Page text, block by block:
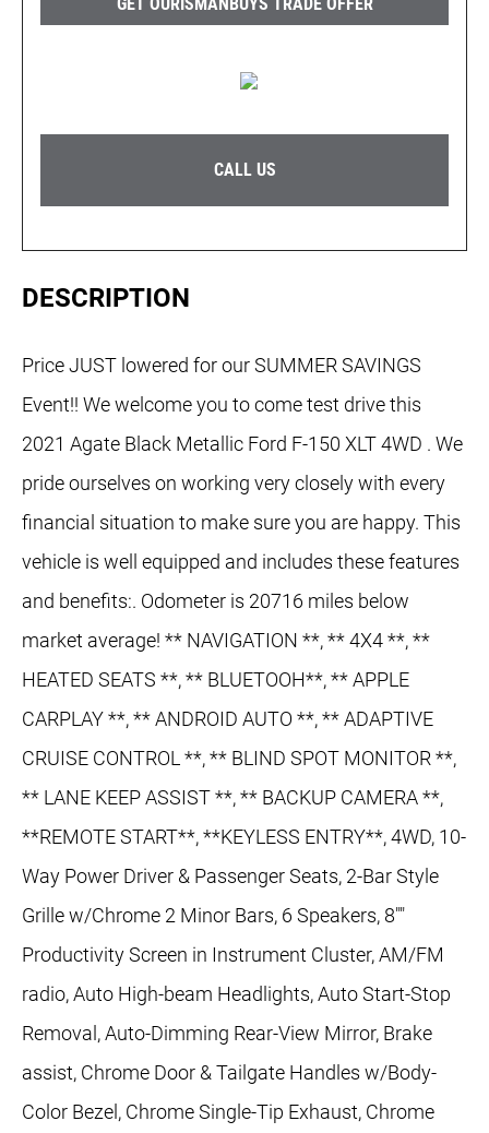
CALL US
DESCRIPTION
Price JUST lowered for our SUMMER SAVINGS
Event!! We welcome you to come test drive this
2021 Agate Black Metallic Ford F-150 XLT 4WD . We
pride ourselves on working very closely with every
financial situation to make sure you are happy. This
vehicle is well equipped and includes these features
and benefits:. Odometer is 20716 miles below
market average! ** NAVIGATION **, ** 4X4 **, **
HEATED SEATS **, ** BLUETOOH**, ** APPLE
CARPLAY **, ** ANDROID AUTO **, ** ADAPTIVE
CRUISE CONTROL **, ** BLIND SPOT MONITOR **,
** LANE KEEP ASSIST **, ** BACKUP CAMERA **,
**REMOTE START**, **KEYLESS ENTRY**, 4WD, 10-
Way Power Driver & Passenger Seats, 2-Bar Style
Grille w/Chrome 2 Minor Bars, 6 Speakers, 8""
Productivity Screen in Instrument Cluster, AM/FM
radio, Auto High-beam Headlights, Auto Start-Stop
Removal, Auto-Dimming Rear-View Mirror, Brake
assist, Chrome Door & Tailgate Handles w/Body-
Color Bezel, Chrome Single-Tip Exhaust, Chrome